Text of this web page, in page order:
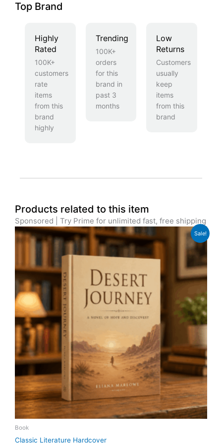
Top Brand
Highly
Rated
100K+
customers
rate
items
from this
brand
highly
Trending
100K+
orders
for this
brand in
past 3
months
Low
Returns
Customers
usually
keep
items
from this
brand
Products related to this item
Sponsored | Try Prime for unlimited fast, free shipping
Sale!
Book
Classic Literature Hardcover
Original
price
was:
Current
price
£22.99.